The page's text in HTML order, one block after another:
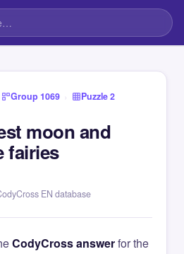
Group 1069 › Puzzle 2
moon and
fairies
EN database
CodyCross answerfor the